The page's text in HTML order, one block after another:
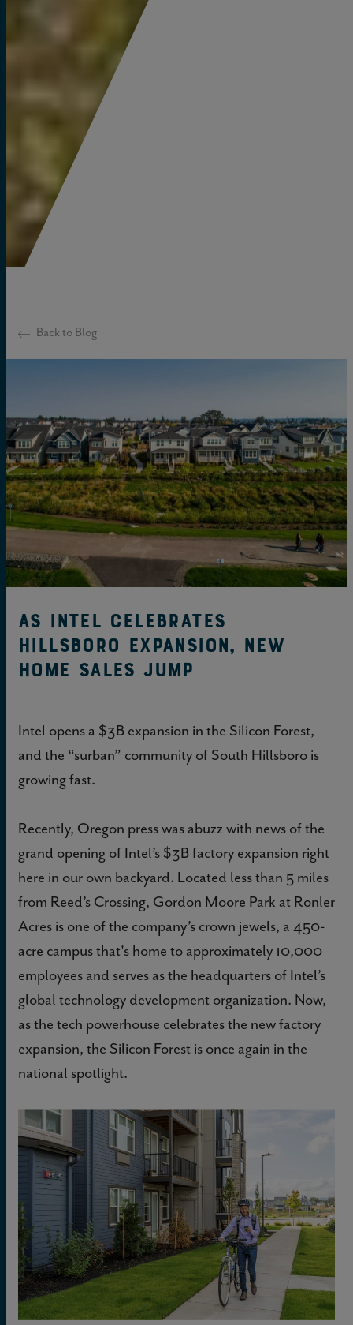
Back to Blog
As Intel Celebrates
Hillsboro Expansion, New
Home Sales Jump
Intel opens a $3B expansion in the Silicon Forest,
and the “surban” community of South Hillsboro is
growing fast.
Recently, Oregon press was abuzz with news of the
grand opening of Intel’s $3B factory expansion right
here in our own backyard. Located less than 5 miles
from Reed’s Crossing, Gordon Moore Park at Ronler
Acres is one of the company’s crown jewels, a 450-
acre campus that's home to approximately 10,000
employees and serves as the headquarters of Intel’s
global technology development organization. Now,
as the tech powerhouse celebrates the new factory
expansion, the Silicon Forest is once again in the
national spotlight.